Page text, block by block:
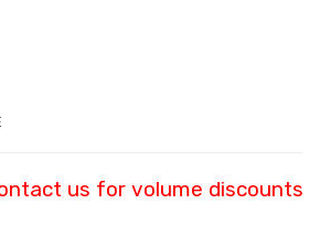
us for volume discounts